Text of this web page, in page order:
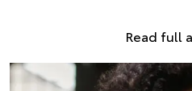
Read full